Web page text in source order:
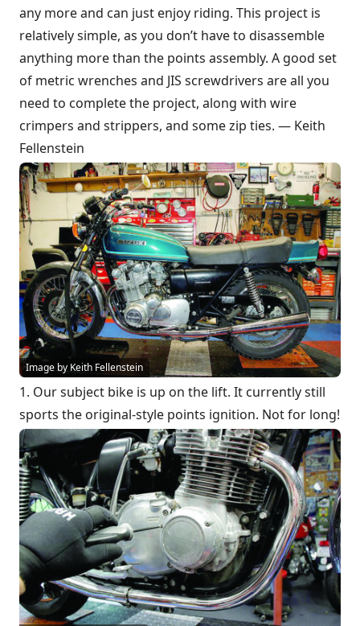
any more and can just enjoy riding. This project is
relatively simple, as you don’t have to disassemble
anything more than the points assembly. A good set
of metric wrenches and JIS screwdrivers are all you
need to complete the project, along with wire
crimpers and strippers, and some zip ties. — Keith
Fellenstein
Image by Keith Fellenstein
1. Our subject bike is up on the lift. It currently still
sports the original-style points ignition. Not for long!